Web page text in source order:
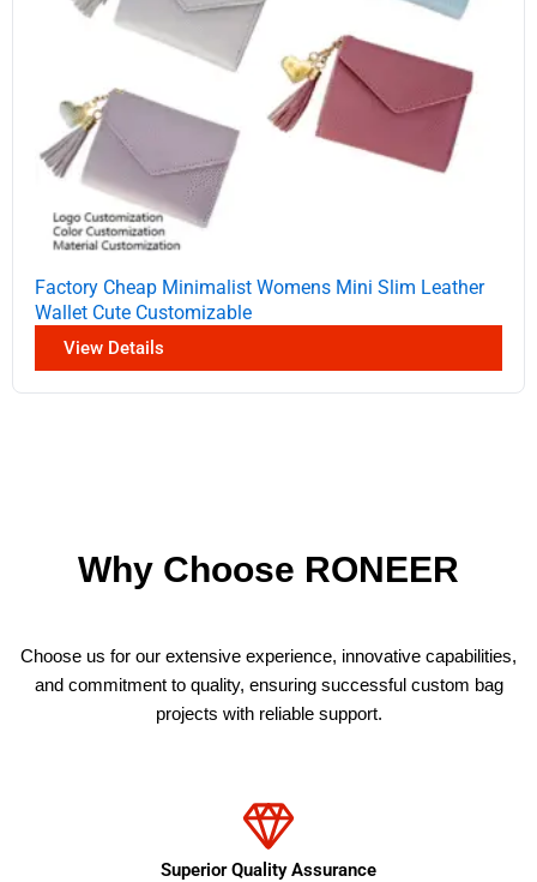
Factory Cheap Minimalist Womens Mini Slim Leather
Wallet Cute Customizable
View Details
Why Choose RONEER
Choose us for our extensive experience, innovative capabilities,
and commitment to quality, ensuring successful custom bag
projects with reliable support.
Superior Quality Assurance